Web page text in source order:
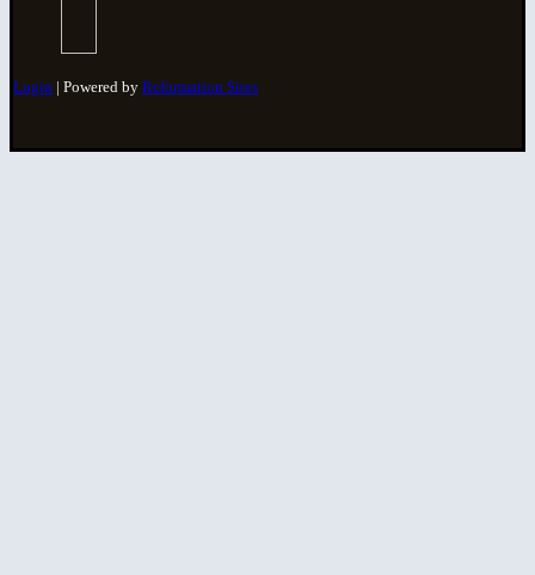
Login | Powered by Reformation Sites